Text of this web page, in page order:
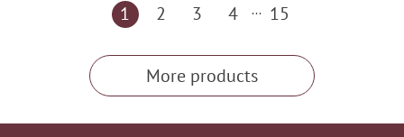
1 2 3 4 ... 15
More products